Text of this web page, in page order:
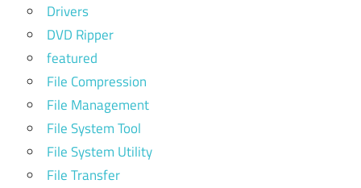
Drivers
DVD Ripper
featured
File Compression
File Management
File System Tool
File System Utility
File Transfer